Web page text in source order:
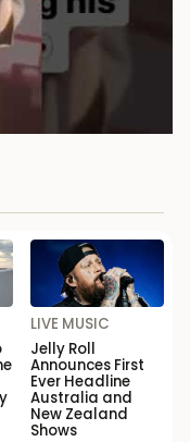
LIVE MUSIC
Jelly Roll
Announces First
Ever Headline
Australia and
New Zealand
Shows